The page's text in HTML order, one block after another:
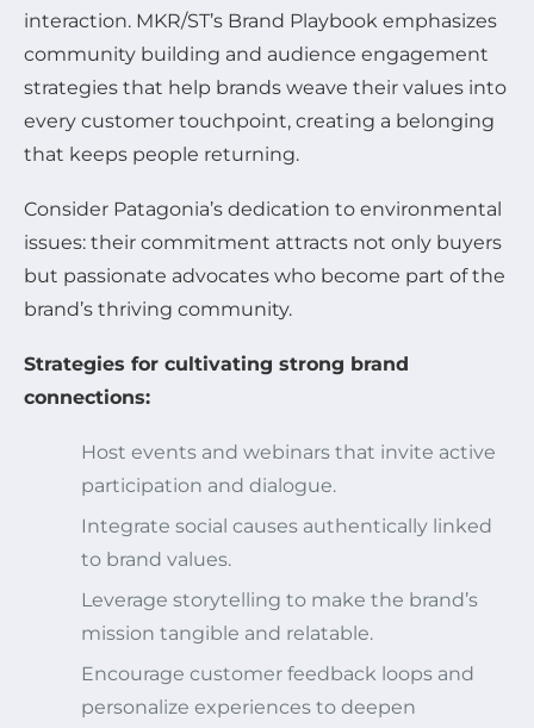
interaction. MKR/ST’s Brand Playbook emphasizes
community building and audience engagement
strategies that help brands weave their values into
every customer touchpoint, creating a belonging
that keeps people returning.
Consider Patagonia’s dedication to environmental
issues: their commitment attracts not only buyers
but passionate advocates who become part of the
brand’s thriving community.
Strategies for cultivating strong brand
connections:
Host events and webinars that invite active
participation and dialogue.
Integrate social causes authentically linked
to brand values.
Leverage storytelling to make the brand’s
mission tangible and relatable.
Encourage customer feedback loops and
personalize experiences to deepen